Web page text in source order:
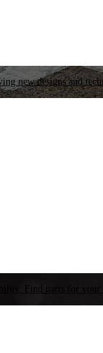
new designs and
Find parts for your